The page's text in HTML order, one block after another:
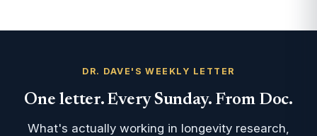
DR. DAVE'S WEEKLY LETTER
One letter. Every Sunday. From Doc.
What's actually working in longevity research,